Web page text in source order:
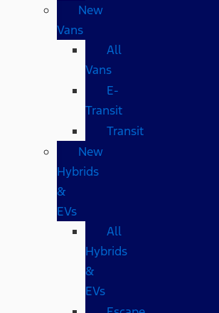
New
Vans
All
Vans
E-
Transit
Transit
New
Hybrids
&
EVs
All
Hybrids
&
EVs